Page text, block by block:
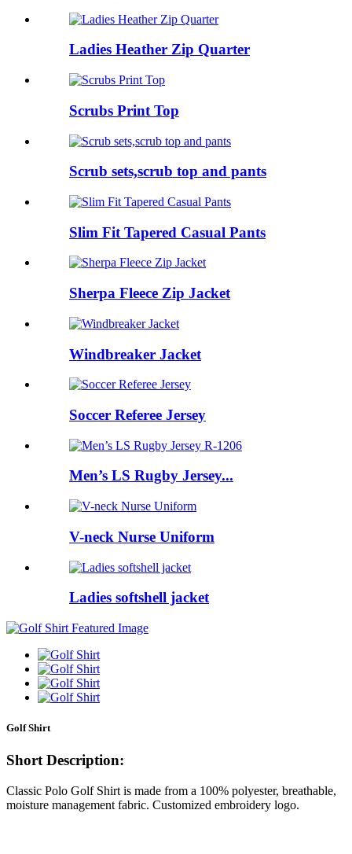
Ladies Heather Zip Quarter
Scrubs Print Top
Scrub sets,scrub top and pants
Slim Fit Tapered Casual Pants
Sherpa Fleece Zip Jacket
Windbreaker Jacket
Soccer Referee Jersey
Men’s LS Rugby Jersey...
V-neck Nurse Uniform
Ladies softshell jacket
Golf Shirt
Short Description:
Classic Polo Golf Shirt is made from a 100% polyester, breathable,
moisture management fabric. Customized embroidery logo.